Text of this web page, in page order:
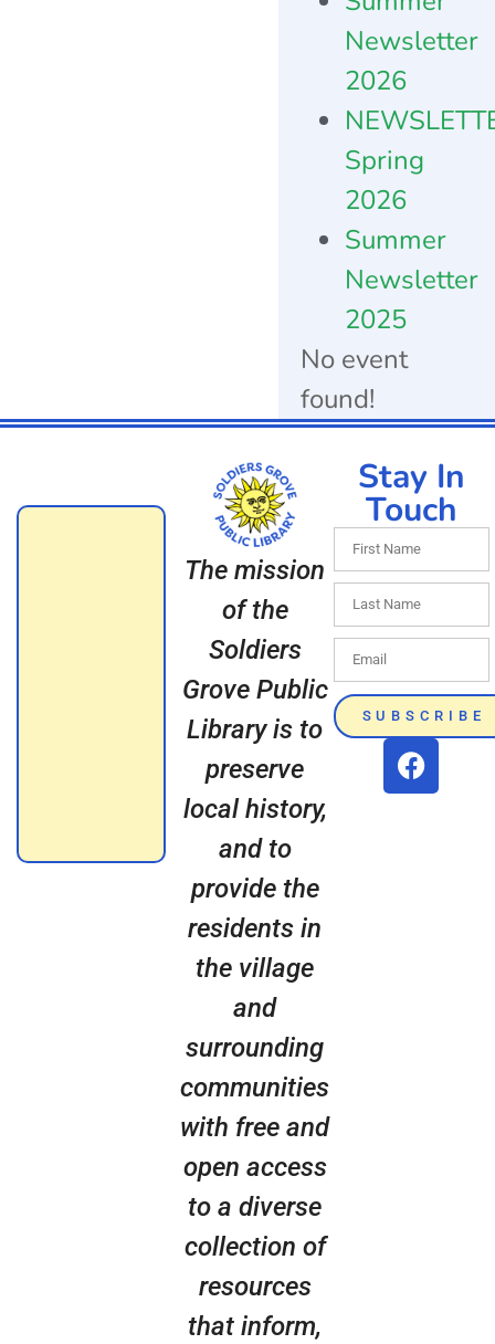
Newsletter
2026
Spring
2026
Summer
Newsletter
2025
No event
found!
The mission
of the
Soldiers
Grove Public
Library is to
preserve
local history,
and to
provide the
residents in
the village
and
surrounding
communities
with free and
open access
to a diverse
collection of
resources
that inform,
Stay In
Touch
SUBSCRIBE